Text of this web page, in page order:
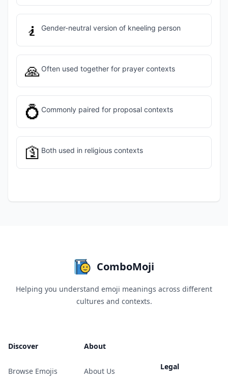
🧎 Gender-neutral version of kneeling person
🙏 Often used together for prayer contexts
💍 Commonly paired for proposal contexts
🛐 Both used in religious contexts
ComboMoji
Helping you understand emoji meanings across different
cultures and contexts.
Discover
Browse Emojis
About
About Us Legal